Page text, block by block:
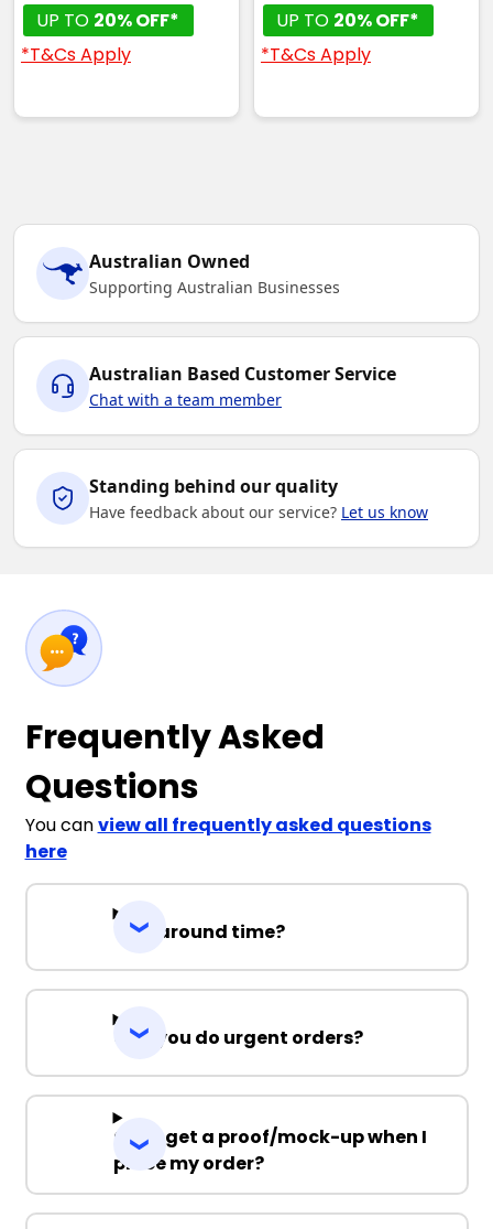
UP TO 20% OFF*
*T&Cs Apply
UP TO 20% OFF*
*T&Cs Apply
Australian Owned
Supporting Australian Businesses
Australian Based Customer Service
Chat with a team member
Standing behind our quality
Have feedback about our service? Let us know
Frequently Asked
Questions
You canview all frequently asked questions
here
Turnaround time?
Can you do urgent orders?
Can I get a proof/mock-up when I
place my order?